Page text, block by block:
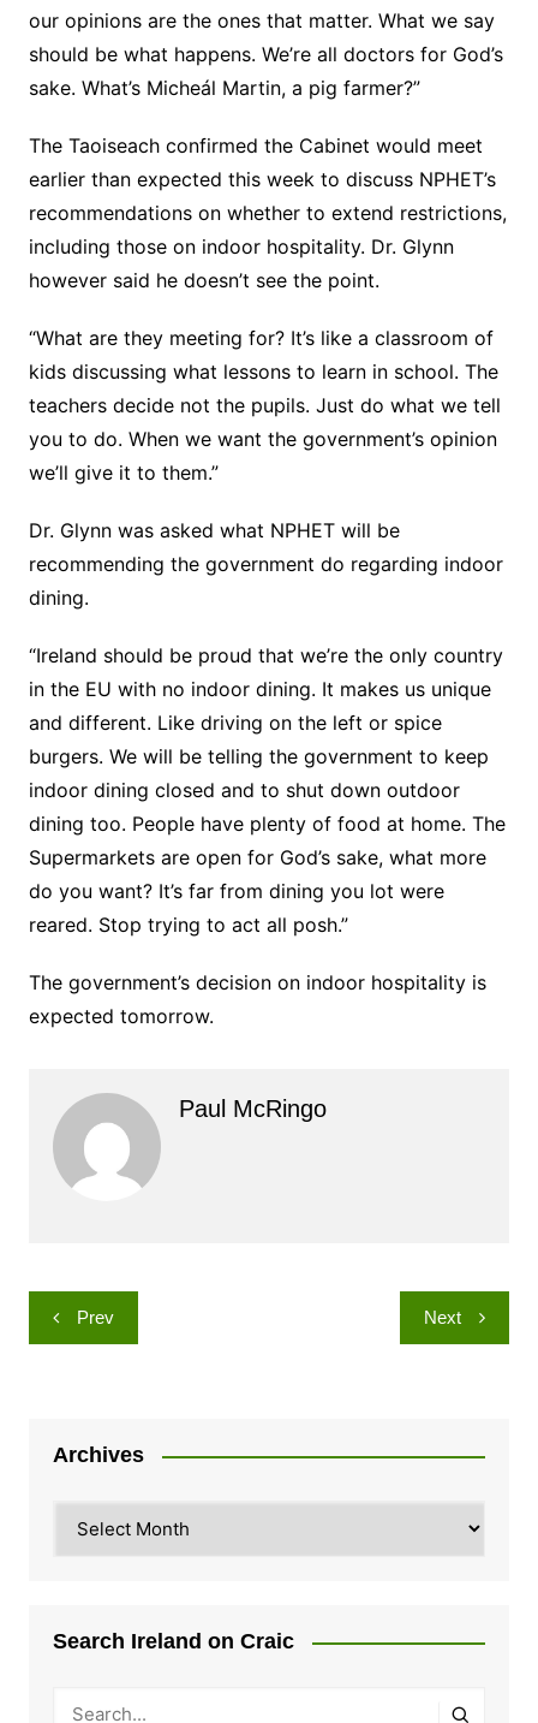
our opinions are the ones that matter. What we say
should be what happens. We’re all doctors for God’s
sake. What’s Micheál Martin, a pig farmer?”
The Taoiseach confirmed the Cabinet would meet
earlier than expected this week to discuss NPHET’s
recommendations on whether to extend restrictions,
including those on indoor hospitality. Dr. Glynn
however said he doesn’t see the point.
“What are they meeting for? It’s like a classroom of
kids discussing what lessons to learn in school. The
teachers decide not the pupils. Just do what we tell
you to do. When we want the government’s opinion
we’ll give it to them.”
Dr. Glynn was asked what NPHET will be
recommending the government do regarding indoor
dining.
“Ireland should be proud that we’re the only country
in the EU with no indoor dining. It makes us unique
and different. Like driving on the left or spice
burgers. We will be telling the government to keep
indoor dining closed and to shut down outdoor
dining too. People have plenty of food at home. The
Supermarkets are open for God’s sake, what more
do you want? It’s far from dining you lot were
reared. Stop trying to act all posh.”
The government’s decision on indoor hospitality is
expected tomorrow.
Paul McRingo
Post
navigation
Prev Next
Archives
Search Ireland on Craic